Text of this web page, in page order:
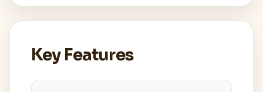
Key Features